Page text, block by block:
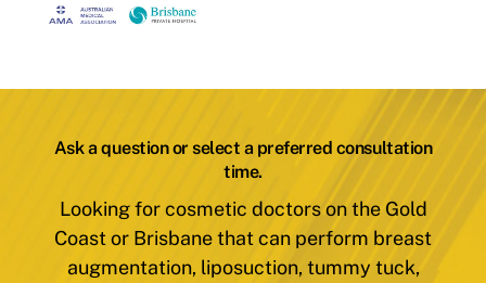
Ask a question or select a preferred consultation
time.
Looking for cosmetic doctors on the Gold
Coast or Brisbane that can perform breast
augmentation, liposuction, tummy tuck,